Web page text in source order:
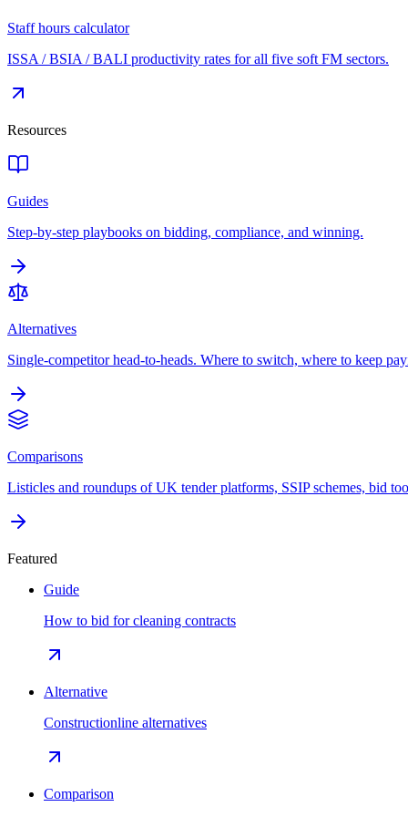
Staff hours calculator
ISSA / BSIA / BALI productivity rates for all five soft FM sectors.
Resources
Guides
Step-by-step playbooks on bidding, compliance, and winning.
Alternatives
Single-competitor head-to-heads. Where to switch, where to keep
Comparisons
Listicles and roundups of UK tender platforms, SSIP schemes, bid
Featured
Guide
How to bid for cleaning contracts
Alternative
Constructionline alternatives
Comparison